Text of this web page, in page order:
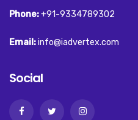
Phone:+91-9334789302
Email:info@iadvertex.com
Social